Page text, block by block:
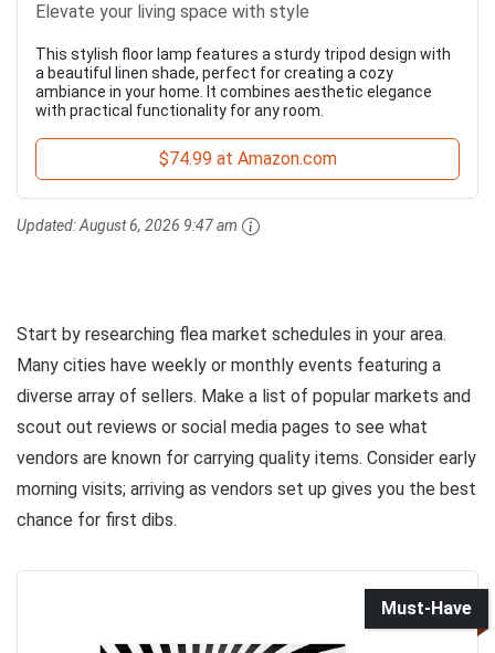
Elevate your living space with style
This stylish floor lamp features a sturdy tripod design with
a beautiful linen shade, perfect for creating a cozy
ambiance in your home. It combines aesthetic elegance
with practical functionality for any room.
$74.99 at Amazon.com
Updated:August 6, 2026 9:47 am
Start by researching flea market schedules in your area.
Many cities have weekly or monthly events featuring a
diverse array of sellers. Make a list of popular markets and
scout out reviews or social media pages to see what
vendors are known for carrying quality items. Consider early
morning visits; arriving as vendors set up gives you the best
chance for first dibs.
Must-Have